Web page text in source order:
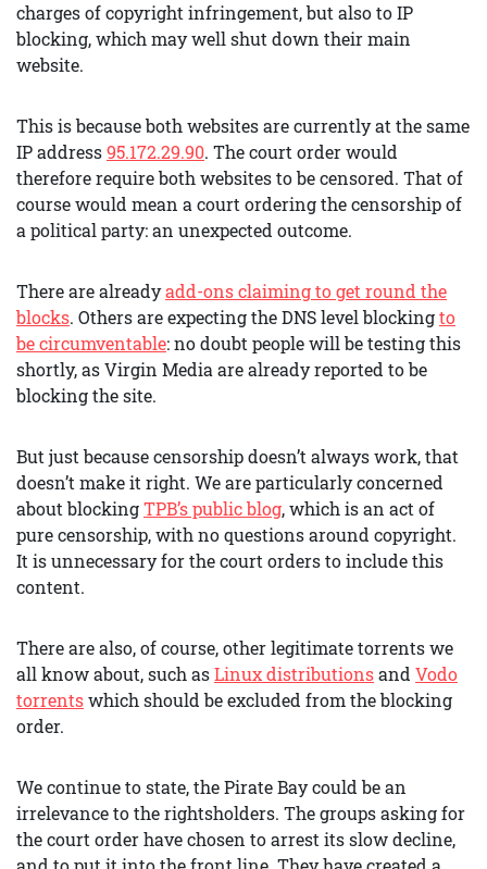
charges of copyright infringement, but also to IP
blocking, which may well shut down their main
website.
This is because both websites are currently at the same
IP address95.172.29.90. The court order would
therefore require both websites to be censored. That of
course would mean a court ordering the censorship of
a political party: an unexpected outcome.
There are alreadyadd-ons claiming to get round the
blocks. Others are expecting the DNS level blockingto
be circumventable: no doubt people will be testing this
shortly, as Virgin Media are already reported to be
blocking the site.
But just because censorship doesn’t always work, that
doesn’t make it right. We are particularly concerned
about blockingTPB’s public blog, which is an act of
pure censorship, with no questions around copyright.
It is unnecessary for the court orders to include this
content.
There are also, of course, other legitimate torrents we
all know about, such asLinux distributionsand Vodo
torrentswhich should be excluded from the blocking
order.
We continue to state, the Pirate Bay could be an
irrelevance to the rightsholders. The groups asking for
the court order have chosen to arrest its slow decline,